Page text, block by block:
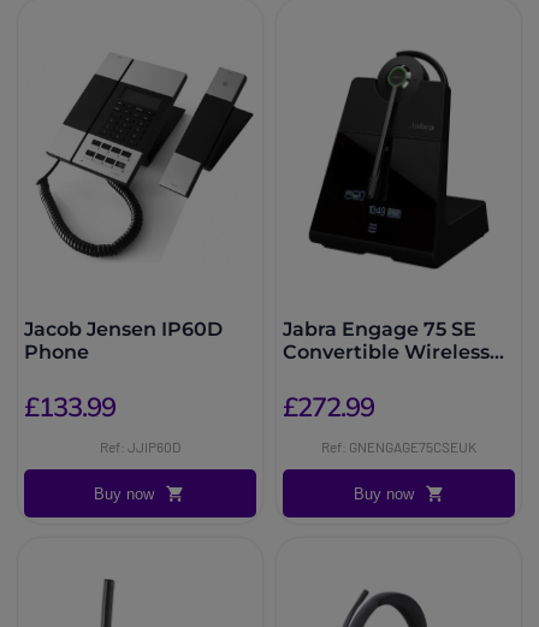
Jacob Jensen IP60D
Phone
£133.99
Ref: JJIP60D
Buy now
Jabra Engage 75 SE
Convertible Wireless
£272.99
Ref: GNENGAGE75CSEUK
Buy now